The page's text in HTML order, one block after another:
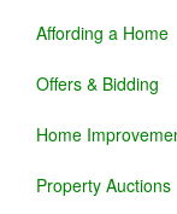
Affording a Home
Offers & Bidding
Home
Property Auctions